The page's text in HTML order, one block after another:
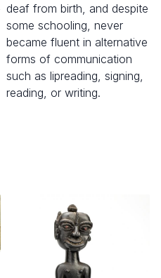
deaf from birth, and despite
some schooling, never
became fluent in alternative
forms of communication
such as lipreading, signing,
reading, or writing.